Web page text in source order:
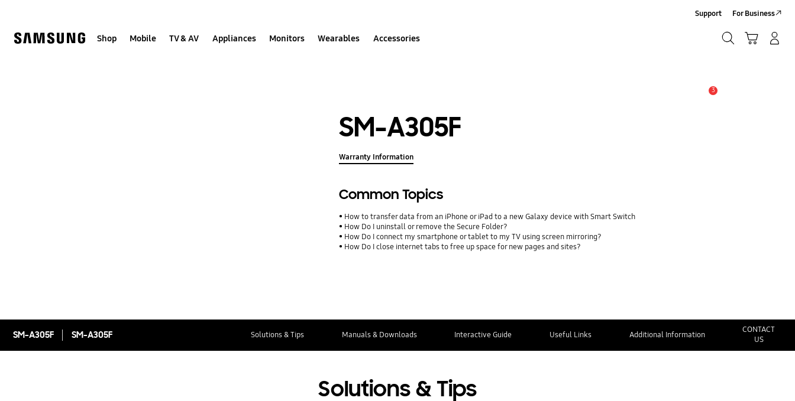
Shop Mobile TV & AV Appliances Monitors Wearables Accessories
Support For Business
3
SM-A305F
Warranty Information
Common Topics
How to transfer data from an iPhone or iPad to a new Galaxy device with Smart Switch
How Do I uninstall or remove the Secure Folder?
How Do I connect my smartphone or tablet to my TV using screen mirroring?
How Do I close internet tabs to free up space for new pages and sites?
SM-A305F SM-A305F Solutions & Tips Manuals & Downloads Interactive Guide Useful Links Additional Information
CONTACT
US
Solutions & Tips